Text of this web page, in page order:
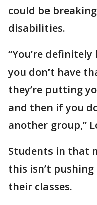
could be
disabilities.
“You’re
you don’t have
they’re putting
and then if you
another group,”
Students in that
this isn’t
their classes.